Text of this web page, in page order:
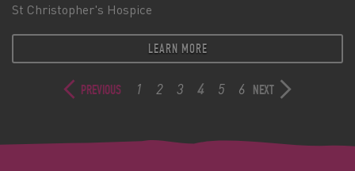
St Christopher's Hospice
LEARN MORE
PREVIOUS 1 2 3 4 5 6 NEXT